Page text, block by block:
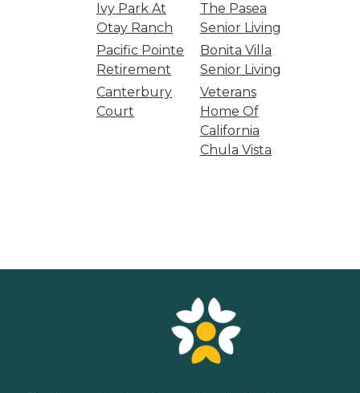
Ivy Park At
Otay Ranch
The Pasea
Senior Living
Pacific Pointe
Retirement
Bonita Villa
Senior Living
Canterbury
Court
Veterans
Home Of
California
Chula Vista